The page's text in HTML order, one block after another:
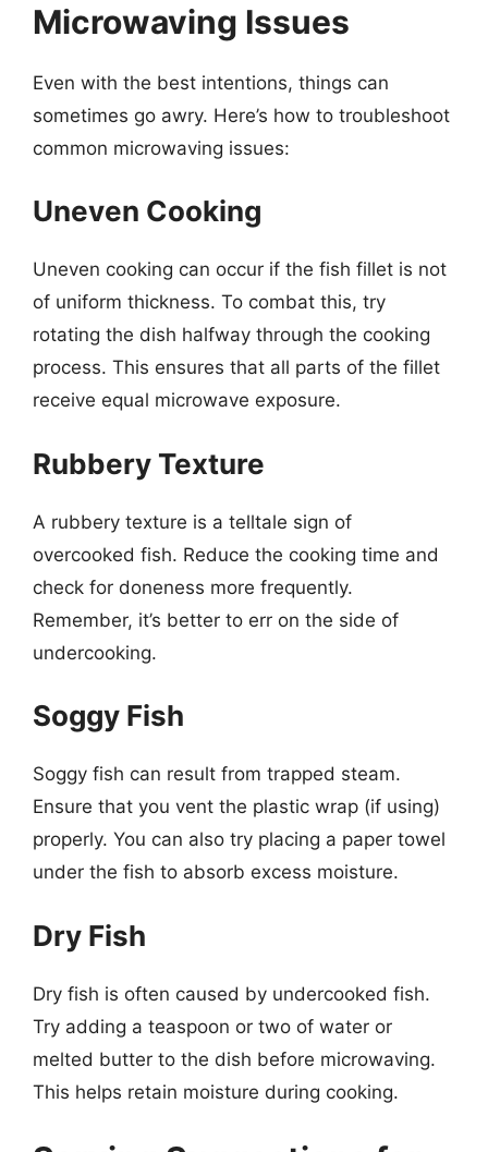
Microwaving Issues
Even with the best intentions, things can
sometimes go awry. Here’s how to troubleshoot
common microwaving issues:
Uneven Cooking
Uneven cooking can occur if the fish fillet is not
of uniform thickness. To combat this, try
rotating the dish halfway through the cooking
process. This ensures that all parts of the fillet
receive equal microwave exposure.
Rubbery Texture
A rubbery texture is a telltale sign of
overcooked fish. Reduce the cooking time and
check for doneness more frequently.
Remember, it’s better to err on the side of
undercooking.
Soggy Fish
Soggy fish can result from trapped steam.
Ensure that you vent the plastic wrap (if using)
properly. You can also try placing a paper towel
under the fish to absorb excess moisture.
Dry Fish
Dry fish is often caused by undercooked fish.
Try adding a teaspoon or two of water or
melted butter to the dish before microwaving.
This helps retain moisture during cooking.